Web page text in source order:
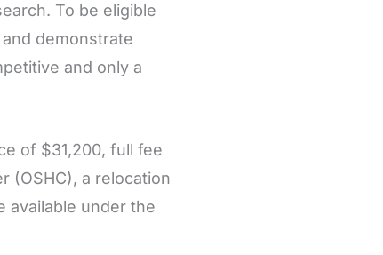
To be eligible
demonstrate
and only a
of $31,200, full fee
(OSHC), a relocation
available under the